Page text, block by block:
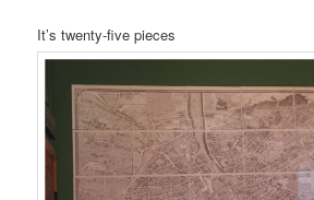
It’s twenty-five pieces